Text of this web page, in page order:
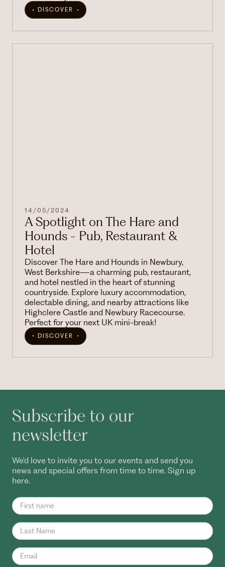
DISCOVER
14/05/2024
A Spotlight on The Hare and
Hounds - Pub, Restaurant &
Hotel
Discover The Hare and Hounds in Newbury,
West Berkshire—a charming pub, restaurant,
and hotel nestled in the heart of stunning
countryside. Explore luxury accommodation,
delectable dining, and nearby attractions like
Highclere Castle and Newbury Racecourse.
Perfect for your next UK mini-break!
DISCOVER
Subscribe to our
newsletter
We'd love to invite you to our events and send you
news and special offers from time to time. Sign up
here.